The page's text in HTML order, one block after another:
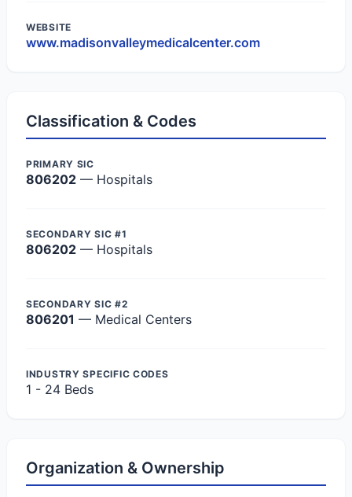
WEBSITE
www.madisonvalleymedicalcenter.com
Classification & Codes
PRIMARY SIC
806202 — Hospitals
SECONDARY SIC #1
806202 — Hospitals
SECONDARY SIC #2
806201 — Medical Centers
INDUSTRY SPECIFIC CODES
1 - 24 Beds
Organization & Ownership